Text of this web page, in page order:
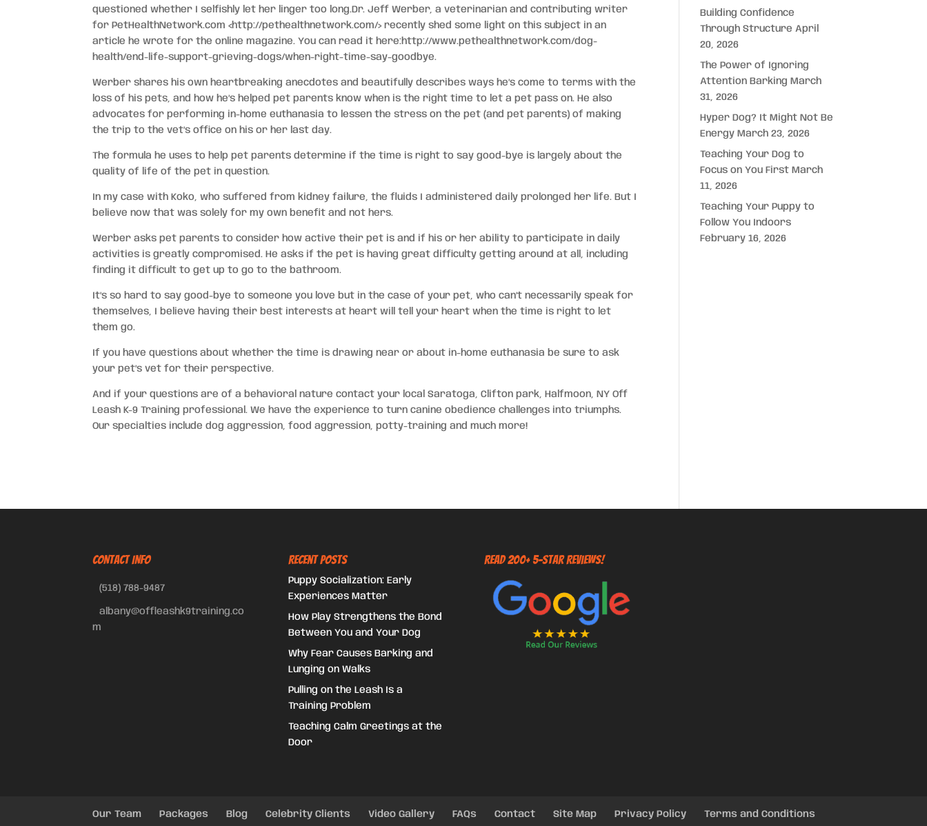
questioned whether I selfishly let her linger too long.Dr. Jeff Werber, a veterinarian and contributing writer
for PetHealthNetwork.com <http://pethealthnetwork.com/> recently shed some light on this subject in an
article he wrote for the online magazine. You can read it here:http://www.pethealthnetwork.com/dog-
health/end-life-support-grieving-dogs/when-right-time-say-goodbye.
Werber shares his own heartbreaking anecdotes and beautifully describes ways he’s come to terms with the
loss of his pets, and how he’s helped pet parents know when is the right time to let a pet pass on. He also
advocates for performing in-home euthanasia to lessen the stress on the pet (and pet parents) of making
the trip to the vet’s office on his or her last day.
The formula he uses to help pet parents determine if the time is right to say good-bye is largely about the
quality of life of the pet in question.
In my case with Koko, who suffered from kidney failure, the fluids I administered daily prolonged her life. But I
believe now that was solely for my own benefit and not hers.
Werber asks pet parents to consider how active their pet is and if his or her ability to participate in daily
activities is greatly compromised. He asks if the pet is having great difficulty getting around at all, including
finding it difficult to get up to go to the bathroom.
It’s so hard to say good-bye to someone you love but in the case of your pet, who can’t necessarily speak for
themselves, I believe having their best interests at heart will tell your heart when the time is right to let
them go.
If you have questions about whether the time is drawing near or about in-home euthanasia be sure to ask
your pet’s vet for their perspective.
And if your questions are of a behavioral nature contact your local Saratoga, Clifton park, Halfmoon, NY Off
Leash K-9 Training professional. We have the experience to turn canine obedience challenges into triumphs.
Our specialties include dog aggression, food aggression, potty-training and much more!
Building Confidence
Through Structure April
20, 2026
The Power of Ignoring
Attention Barking March
31, 2026
Hyper Dog? It Might Not Be
Energy March 23, 2026
Teaching Your Dog to
Focus on You First March
11, 2026
Teaching Your Puppy to
Follow You Indoors
February 16, 2026
CONTACT INFO
(518) 788-9487
albany@offleashk9training.co
m
Recent Posts
Puppy Socialization: Early
Experiences Matter
How Play Strengthens the Bond
Between You and Your Dog
Why Fear Causes Barking and
Lunging on Walks
Pulling on the Leash Is a
Training Problem
Teaching Calm Greetings at the
Door
Read 200+ 5-Star Reviews!
Our Team Packages Blog Celebrity Clients Video Gallery FAQs Contact Site Map Privacy Policy Terms and Conditions